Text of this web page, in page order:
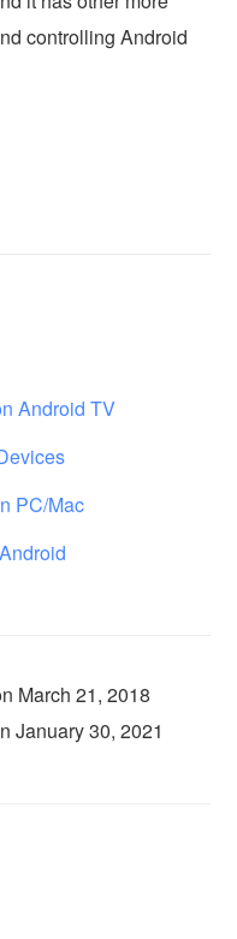
controlling Android
Android TV
PC/Mac
March 21, 2018
January 30, 2021